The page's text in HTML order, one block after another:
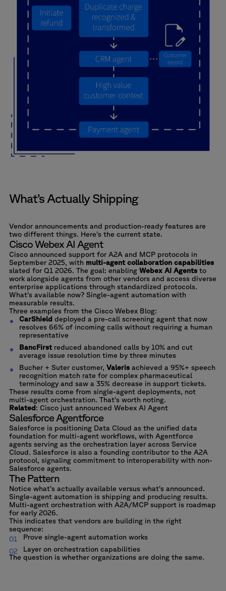
What’s Actually Shipping
Vendor announcements and production-ready features are
two different things. Here’s the current state.
Cisco Webex AI Agent
Cisco announced support for A2A and MCP protocols in
September 2025, with multi-agent collaboration capabilities
slated for Q1 2026. The goal: enabling Webex AI Agentsto
work alongside agents from other vendors and access diverse
enterprise applications through standardized protocols.
What’s available now? Single-agent automation with
measurable results.
Three examples from the Cisco Webex Blog:
CarShielddeployed a pre-call screening agent that now
resolves 66% of incoming calls without requiring a human
representative
BancFirstreduced abandoned calls by 10% and cut
average issue resolution time by three minutes
Bucher + Suter customer, Valerisachieved a 95%+ speech
recognition match rate for complex pharmaceutical
terminology and saw a 35% decrease in support tickets.
These results come from single-agent deployments, not
multi-agent orchestration. That’s worth noting.
Related: Cisco just announced Webex AI Agent
Salesforce Agentforce
Salesforce is positioning Data Cloud as the unified data
foundation for multi-agent workflows, with Agentforce
agents serving as the orchestration layer across Service
Cloud. Salesforce is also a founding contributor to the A2A
protocol, signaling commitment to interoperability with non-
Salesforce agents.
The Pattern
Notice what’s actually available versus what’s announced.
Single-agent automation is shipping and producing results.
Multi-agent orchestration with A2A/MCP support is roadmap
for early 2026.
This indicates that vendors are building in the right
sequence:
Prove single-agent automation works
Layer on orchestration capabilities
The question is whether organizations are doing the same.